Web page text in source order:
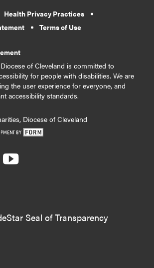
Health Privacy Practices
Terms of Use
of Cleveland is committed to
for people with disabilities. We are
the user experience for everyone, and
accessibility standards.
Diocese of Cleveland